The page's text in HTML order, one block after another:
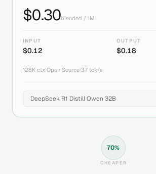
$0.30blended / 1M
INPUT
$0.12
OUTPUT
$0.18
128K ctx Open Source 37 tok/s
70%
CHEAPER